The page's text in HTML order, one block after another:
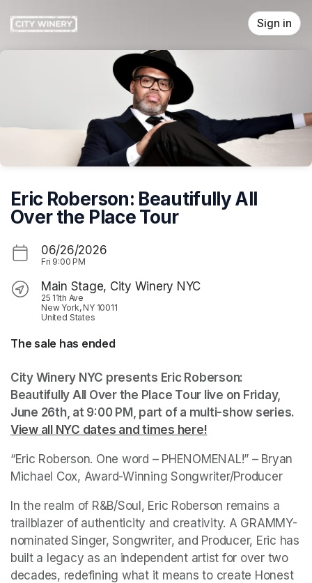
Sign in
Eric Roberson: Beautifully All
Over the Place Tour
06/26/2026
Fri 9:00 PM
Main Stage, City Winery NYC
25 11th Ave
New York, NY 10011
United States
The sale has ended
City Winery NYC presents Eric Roberson:
Beautifully All Over the Place Tour live on Friday,
June 26th, at 9:00 PM(opens in a new tab)
View all NYC dates and times here!
“Eric Roberson. One word – PHENOMENAL!” – Bryan
Michael Cox, Award-Winning Songwriter/Producer
In the realm of R&B/Soul, Eric Roberson remains a
trailblazer of authenticity and creativity. A GRAMMY-
nominated Singer, Songwriter, and Producer, Eric has
built a legacy as an independent artist for over two
decades, redefining what it means to create Honest